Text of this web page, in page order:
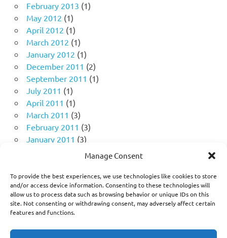
Manage Consent
To provide the best experiences, we use technologies like cookies to store
and/or access device information. Consenting to these technologies will
allow us to process data such as browsing behavior or unique IDs on this
site. Not consenting or withdrawing consent, may adversely affect certain
features and functions.
February 2013 (1)
May 2012 (1)
April 2012 (1)
March 2012 (1)
January 2012 (1)
December 2011 (2)
September 2011 (1)
July 2011 (1)
April 2011 (1)
March 2011 (3)
February 2011 (3)
January 2011 (3)
(4)
October 2010(18)
September 2010(10)
August 2010(5)
July 2010(1)